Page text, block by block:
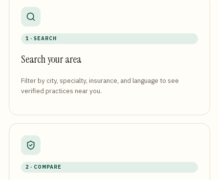
1 · SEARCH
Search your area
Filter by city, specialty, insurance, and language to see
verified practices near you.
2 · COMPARE